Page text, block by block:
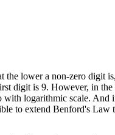
the lower a non-zero digit
digit is 9. However, in
logarithmic scale. And
to extend Benford's